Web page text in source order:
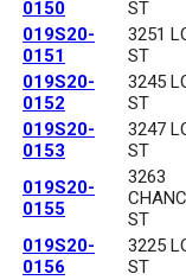
0150
ST
019S20-
0151
3251
ST
019S20-
0152
3245
ST
019S20-
0153
3247
ST
019S20-
0155
3263
ST
019S20-
0156
3225
ST